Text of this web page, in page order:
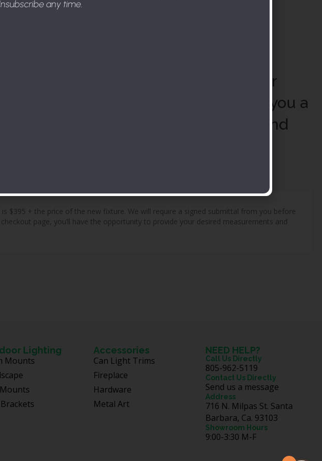
Submit your selections to our
sales team and we will send you a
proposal with the shipping and
$395 + the price of the new fixture. We will require a signed submittal from you before
page, you’ll have the opportunity to provide your desired measurements and
Lighting
Mounts
Accessories
Can Light Trims
Fireplace
Hardware
Metal Art
NEED HELP?
Call Us Directly
805-962-5119
Contact Us Directly
Send us a message
Address
716 N. Milpas St. Santa
Barbara, Ca. 93103
Showroom Hours
9:00-3:30 M-F
any time.